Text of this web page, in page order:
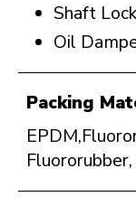
Shaft Lock
Oil
Packing